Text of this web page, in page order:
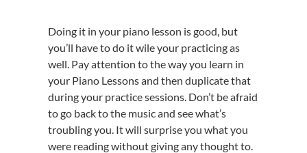
Doing it in your piano lesson is good, but
you’ll have to do it wile your practicing as
well. Pay attention to the way you learn in
your Piano Lessons and then duplicate that
during your practice sessions. Don’t be afraid
to go back to the music and see what’s
troubling you. It will surprise you what you
were reading without giving any thought to.